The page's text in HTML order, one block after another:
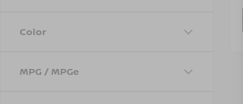
Color
MPG / MPGe